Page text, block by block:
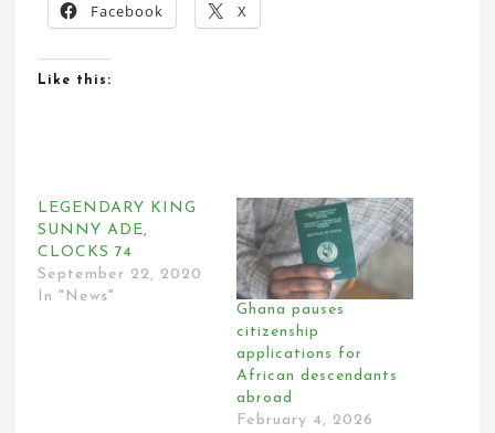
Facebook X
Like this:
LEGENDARY KING
SUNNY ADE,
CLOCKS 74
September 22, 2020
In "News"
Ghana pauses
citizenship
applications for
African descendants
abroad
February 4, 2026